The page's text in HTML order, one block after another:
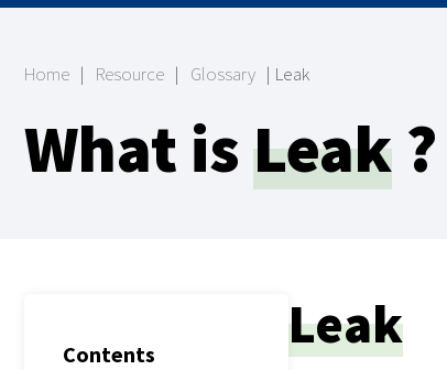
Home | Resource | Glossary | Leak
What isLeak ?
Contents Leak